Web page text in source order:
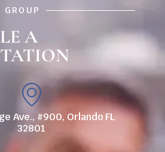
A
Ave., #900, Orlando FL
32801